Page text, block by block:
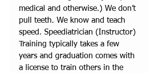
medical and otherwise.) We don’t
pull teeth. We know and teach
speed. Speediatrician (Instructor)
Training typically takes a few
years and graduation comes with
a license to train others in the